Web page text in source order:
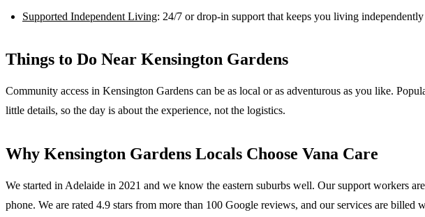
Supported Independent Living: 24/7 or drop-in support that keeps you living
Things to Do Near Kensington Gardens
Community access in Kensington Gardens can be as local or as adventurous as you like.
little details, so the day is about the experience, not the logistics.
Why Kensington Gardens Locals Choose Vana Care
We started in Adelaide in 2021 and we know the eastern suburbs well. Our support workers
phone. We are rated 4.9 stars from more than 100 Google reviews, and our services are